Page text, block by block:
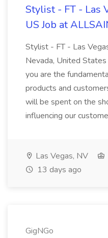
Stylist - FT - Las
US Job at
Stylist - FT - Las
Nevada, United
you are the
products and
will be spent on the
influencing our
Las Vegas, NV
13 days ago
GigNGo